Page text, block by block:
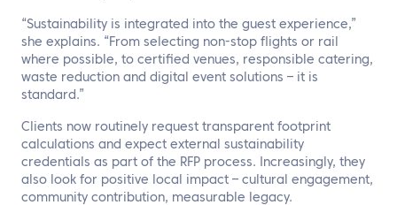
“Sustainability is integrated into the guest experience,”
she explains. “From selecting non-stop flights or rail
where possible, to certified venues, responsible catering,
waste reduction and digital event solutions – it is
standard.”
Clients now routinely request transparent footprint
calculations and expect external sustainability
credentials as part of the RFP process. Increasingly, they
also look for positive local impact – cultural engagement,
community contribution, measurable legacy.